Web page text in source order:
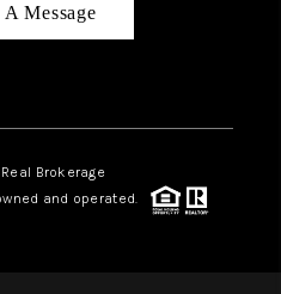
Message
Brokerage
and operated.